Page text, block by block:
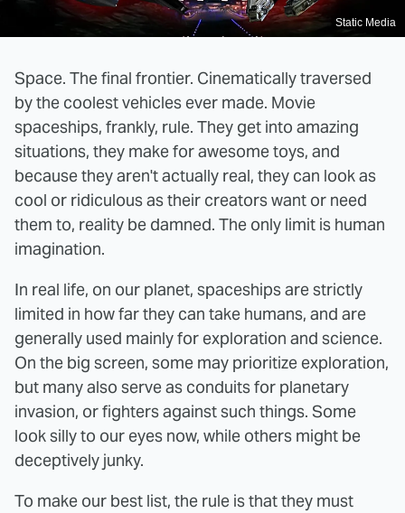
Static Media
Space. The final frontier. Cinematically traversed
by the coolest vehicles ever made. Movie
spaceships, frankly, rule. They get into amazing
situations, they make for awesome toys, and
because they aren't actually real, they can look as
cool or ridiculous as their creators want or need
them to, reality be damned. The only limit is human
imagination.
In real life, on our planet, spaceships are strictly
limited in how far they can take humans, and are
generally used mainly for exploration and science.
On the big screen, some may prioritize exploration,
but many also serve as conduits for planetary
invasion, or fighters against such things. Some
look silly to our eyes now, while others might be
deceptively junky.
To make our best list, the rule is that they must